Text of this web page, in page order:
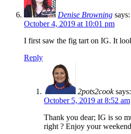
Denise Browning says:
October 4, 2019 at 10:01 pm
I first saw the fig tart on IG. It
Reply
2pots2cook says:
October 5, 2019 at 8:52 am
Thank you dear; IG is so
right ? Enjoy your